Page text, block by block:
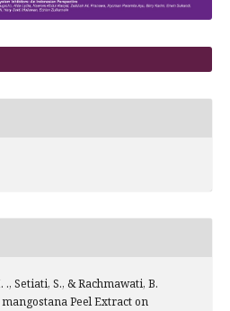
., Setiati, S., & Rachmawati, B.
Peel Extract on